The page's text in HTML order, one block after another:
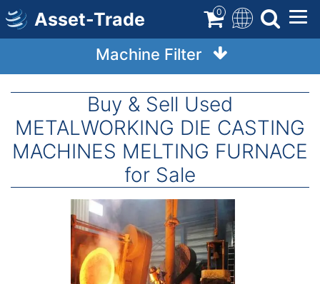
Skip
to
main
Asset-Trade 0
Machine Filter
Buy & Sell Used
METALWORKING DIE CASTING
MACHINES MELTING FURNACE
for Sale